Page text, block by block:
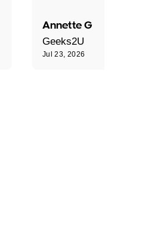
Annette G
Geeks2U
Jul 23, 2026